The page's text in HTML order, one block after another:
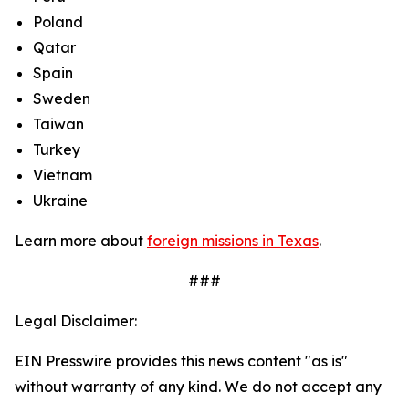
Poland
Qatar
Spain
Sweden
Taiwan
Turkey
Vietnam
Ukraine
Learn more about foreign missions in Texas.
###
Legal Disclaimer:
EIN Presswire provides this news content "as is"
without warranty of any kind. We do not accept any